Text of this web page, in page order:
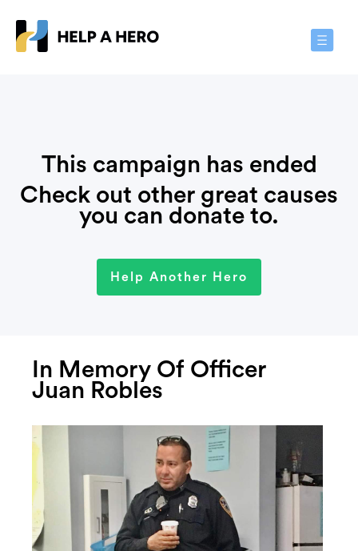
Toggle
This campaign has ended
Check out other great causes
you can donate to.
Help Another Hero
In Memory Of Officer
Juan Robles